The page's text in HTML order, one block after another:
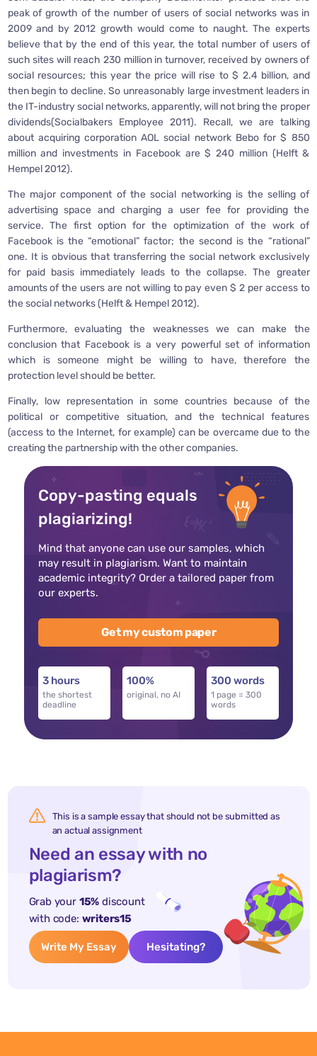
peak of growth of the number of users of social networks was in
2009 and by 2012 growth would come to naught. The experts
believe that by the end of this year, the total number of users of
such sites will reach 230 million in turnover, received by owners of
social resources; this year the price will rise to $ 2.4 billion, and
then begin to decline. So unreasonably large investment leaders in
the IT-industry social networks, apparently, will not bring the proper
dividends(Socialbakers Employee 2011). Recall, we are talking
about acquiring corporation AOL social network Bebo for $ 850
million and investments in Facebook are $ 240 million (Helft &
Hempel 2012).
The major component of the social networking is the selling of
advertising space and charging a user fee for providing the
service. The first option for the optimization of the work of
Facebook is the “emotional” factor; the second is the “rational”
one. It is obvious that transferring the social network exclusively
for paid basis immediately leads to the collapse. The greater
amounts of the users are not willing to pay even $ 2 per access to
the social networks (Helft & Hempel 2012).
Furthermore, evaluating the weaknesses we can make the
conclusion that Facebook is a very powerful set of information
which is someone might be willing to have, therefore the
protection level should be better.
Finally, low representation in some countries because of the
political or competitive situation, and the technical features
(access to the Internet, for example) can be overcame due to the
creating the partnership with the other companies.
Copy-pasting equals
plagiarizing!
Mind that anyone can use our samples, which
may result in plagiarism. Want to maintain
academic integrity? Order a tailored paper from
our experts.
Get my custom paper
3 hours
the shortest
deadline
100%
original, no AI
300 words
1 page = 300
words
This is a sample essay that should not be submitted as
an actual assignment
Need an essay with no
plagiarism?
Grab your 15% discount
with code: writers15
Write My Essay Hesitating?